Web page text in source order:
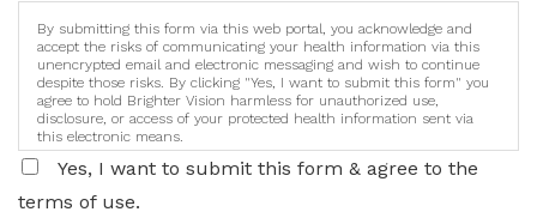
By submitting this form via this web portal, you acknowledge and
accept the risks of communicating your health information via this
unencrypted email and electronic messaging and wish to continue
despite those risks. By clicking "Yes, I want to submit this form" you
agree to hold Brighter Vision harmless for unauthorized use,
disclosure, or access of your protected health information sent via
this electronic means.
Yes, I want to submit this form & agree to the
terms of use.